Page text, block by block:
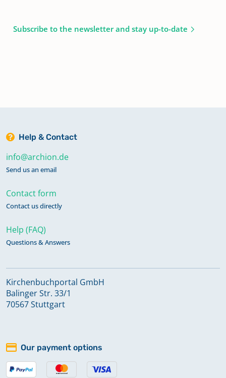
Subscribe to the newsletter and stay up-to-date
Help & Contact
info@archion.de
Send us an email
Contact form
Contact us directly
Help (FAQ)
Questions & Answers
Kirchenbuchportal GmbH
Balinger Str. 33/1
70567 Stuttgart
Our payment options